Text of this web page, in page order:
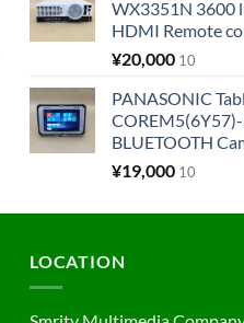
WX3351N 3600
HDMI Remote
¥20,000 10
PANASONIC
BLUETOOTH
¥19,000 10
LOCATION